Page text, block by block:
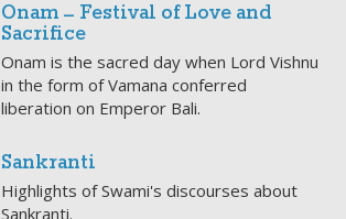
Onam – Festival of Love and
Sacrifice
Onam is the sacred day when Lord Vishnu
in the form of Vamana conferred
liberation on Emperor Bali.
Sankranti
Highlights of Swami's discourses about
Sankranti.